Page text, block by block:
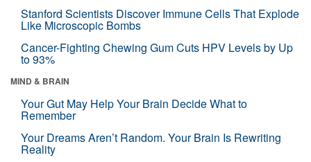
Stanford Scientists Discover Immune Cells That Explode
Like Microscopic Bombs
Cancer-Fighting Chewing Gum Cuts HPV Levels by Up
to 93%
MIND & BRAIN
Your Gut May Help Your Brain Decide What to
Remember
Your Dreams Aren’t Random. Your Brain Is Rewriting
Reality